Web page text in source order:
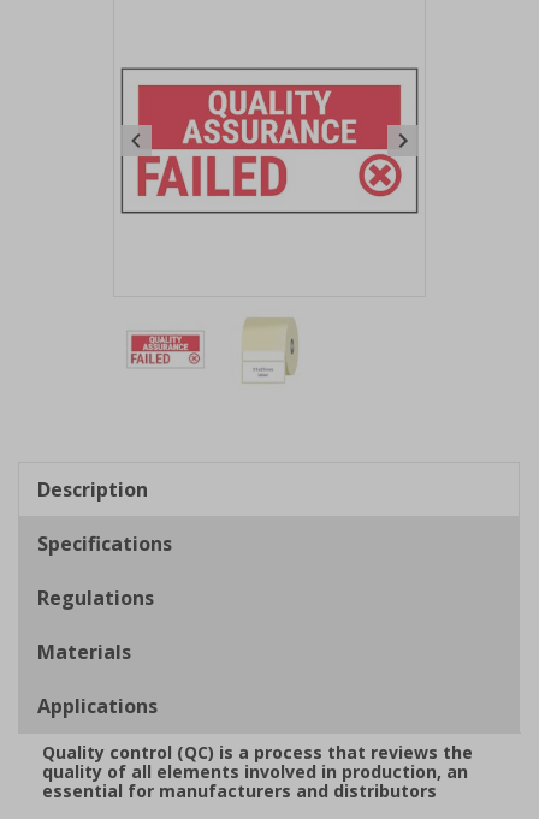
2
Description
Specifications
Regulations
Materials
Applications
Quality control (QC) is a process that reviews the
quality of all elements involved in production, an
essential for manufacturers and distributors